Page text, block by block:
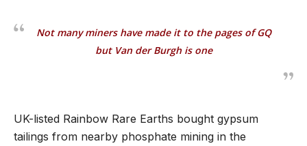
Not many miners have made it to the pages of GQ
but Van der Burgh is one
UK-listed Rainbow Rare Earths bought gypsum
tailings from nearby phosphate mining in the